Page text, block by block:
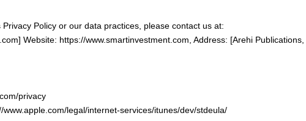
Policy or our data practices, please contact us at:
Website: https://www.smartinvestment.com, Address: [Arehi
privacy
legal/internet-services/itunes/dev/stdeula/